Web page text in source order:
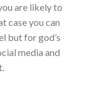
are likely to
case you can
but for god’s
media and